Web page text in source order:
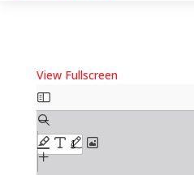
View Fullscreen
Skip
to
PDF
content